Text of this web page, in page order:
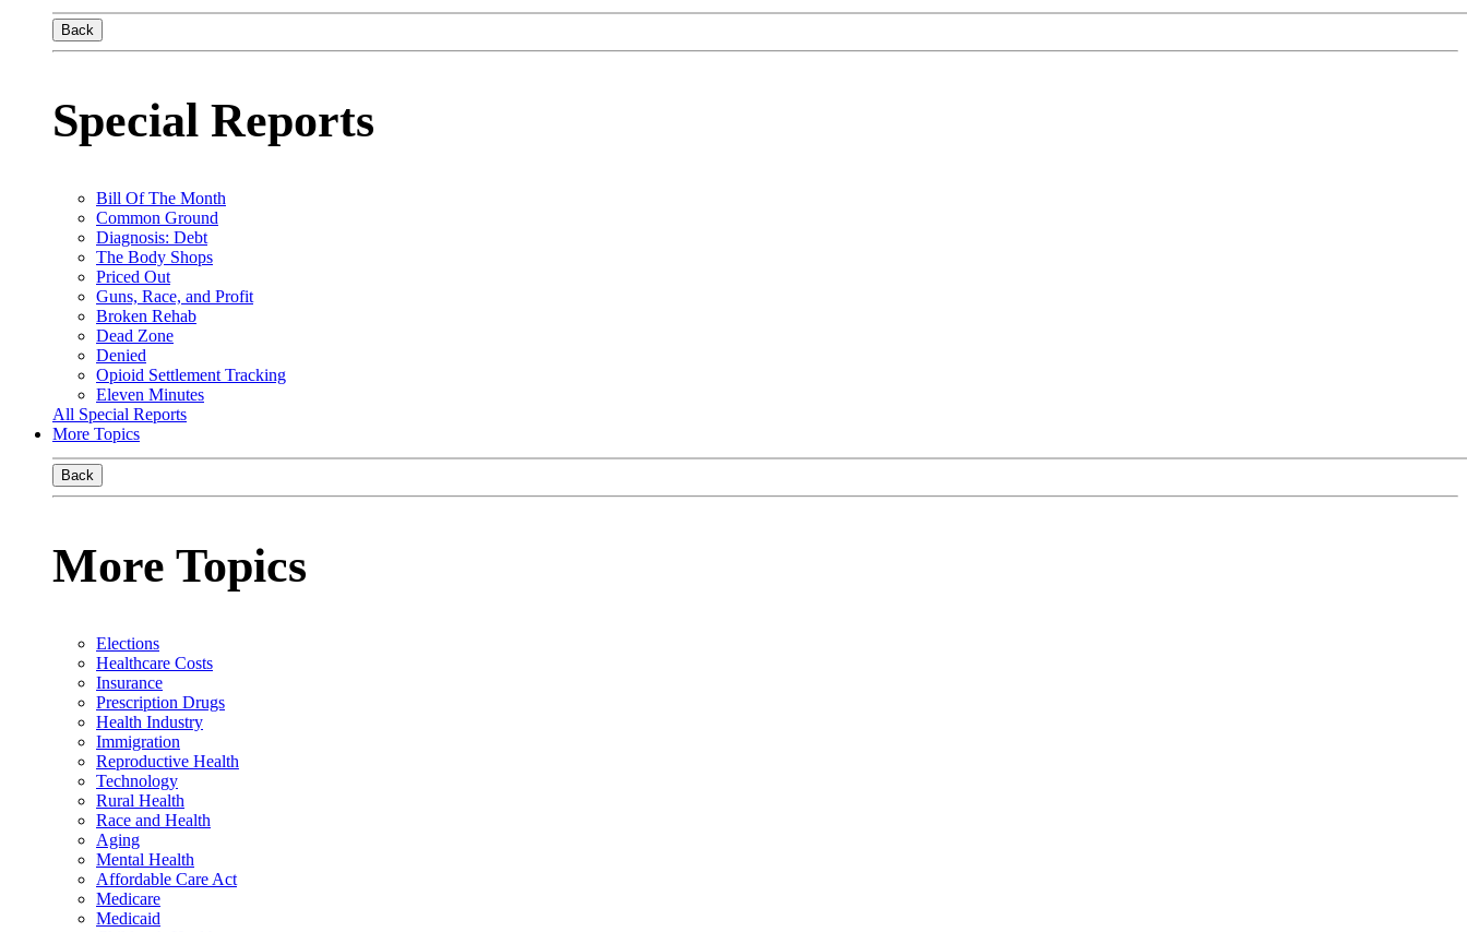
Back
Special Reports
Bill Of The Month
Common Ground
Diagnosis: Debt
The Body Shops
Priced Out
Guns, Race, and Profit
Broken Rehab
Dead Zone
Denied
Opioid Settlement Tracking
Eleven Minutes
All Special Reports
More Topics
Back
More Topics
Elections
Healthcare Costs
Insurance
Prescription Drugs
Health Industry
Immigration
Reproductive Health
Technology
Rural Health
Race and Health
Aging
Mental Health
Affordable Care Act
Medicare
Medicaid